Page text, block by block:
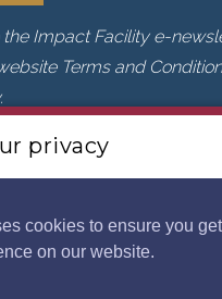
cookies to ensure you get
on our website.
Impact Facility e-
Terms and
privacy
to our use of cookies.